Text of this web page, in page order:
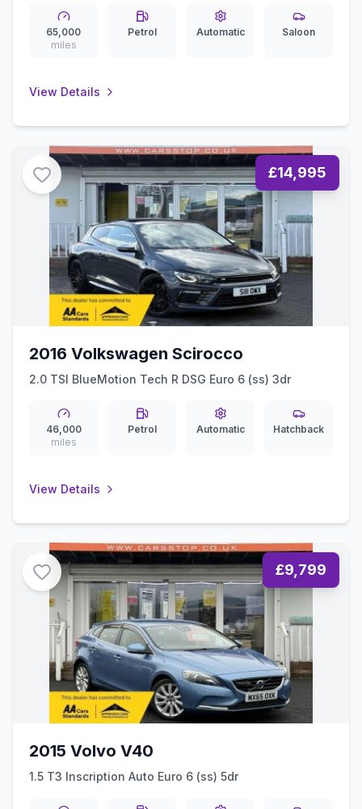
65,000
miles
Petrol Automatic Saloon
View Details
£14,995
2016 Volkswagen Scirocco
2.0 TSI BlueMotion Tech R DSG Euro 6 (ss) 3dr
46,000
miles
Petrol Automatic Hatchback
View Details
£9,799
2015 Volvo V40
1.5 T3 Inscription Auto Euro 6 (ss) 5dr